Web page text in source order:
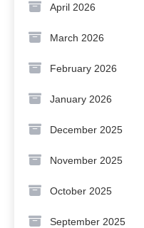
April 2026
March 2026
February 2026
January 2026
December 2025
November 2025
October 2025
September 2025